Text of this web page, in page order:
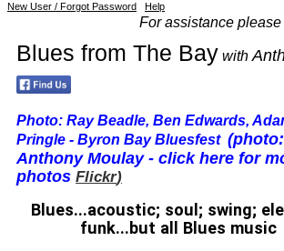
New User / Forgot Password Help
For assistance
Blues from The Bay with
Photo: Ray Beadle, Ben Edwards,
Pringle - Byron Bay Bluesfest (photo:
Anthony Moulay - click here for
photos Flickr)
Blues...acoustic; soul; swing;
funk...but all Blues music